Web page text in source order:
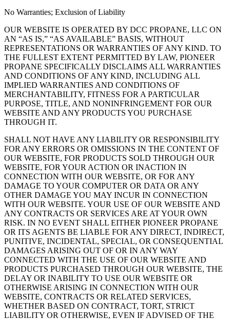
No Warranties; Exclusion of Liability
OUR WEBSITE IS OPERATED BY DCC PROPANE, LLC ON
AN “AS IS,” “AS AVAILABLE” BASIS, WITHOUT
REPRESENTATIONS OR WARRANTIES OF ANY KIND. TO
THE FULLEST EXTENT PERMITTED BY LAW, PIONEER
PROPANE SPECIFICALLY DISCLAIMS ALL WARRANTIES
AND CONDITIONS OF ANY KIND, INCLUDING ALL
IMPLIED WARRANTIES AND CONDITIONS OF
MERCHANTABILITY, FITNESS FOR A PARTICULAR
PURPOSE, TITLE, AND NONINFRINGEMENT FOR OUR
WEBSITE AND ANY PRODUCTS YOU PURCHASE
THROUGH IT.
SHALL NOT HAVE ANY LIABILITY OR RESPONSIBILITY
FOR ANY ERRORS OR OMISSIONS IN THE CONTENT OF
OUR WEBSITE, FOR PRODUCTS SOLD THROUGH OUR
WEBSITE, FOR YOUR ACTION OR INACTION IN
CONNECTION WITH OUR WEBSITE, OR FOR ANY
DAMAGE TO YOUR COMPUTER OR DATA OR ANY
OTHER DAMAGE YOU MAY INCUR IN CONNECTION
WITH OUR WEBSITE. YOUR USE OF OUR WEBSITE AND
ANY CONTRACTS OR SERVICES ARE AT YOUR OWN
RISK. IN NO EVENT SHALL EITHER PIONEER PROPANE
OR ITS AGENTS BE LIABLE FOR ANY DIRECT, INDIRECT,
PUNITIVE, INCIDENTAL, SPECIAL, OR CONSEQUENTIAL
DAMAGES ARISING OUT OF OR IN ANY WAY
CONNECTED WITH THE USE OF OUR WEBSITE AND
PRODUCTS PURCHASED THROUGH OUR WEBSITE, THE
DELAY OR INABILITY TO USE OUR WEBSITE OR
OTHERWISE ARISING IN CONNECTION WITH OUR
WEBSITE, CONTRACTS OR RELATED SERVICES,
WHETHER BASED ON CONTRACT, TORT, STRICT
LIABILITY OR OTHERWISE, EVEN IF ADVISED OF THE